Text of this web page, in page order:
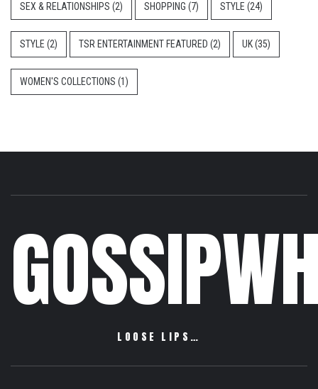
SEX & RELATIONSHIPS (2) SHOPPING (7) STYLE (24)
STYLE (2) TSR ENTERTAINMENT FEATURED (2) UK(35)
WOMEN'S COLLECTIONS (1)
LOOSE LIPS…